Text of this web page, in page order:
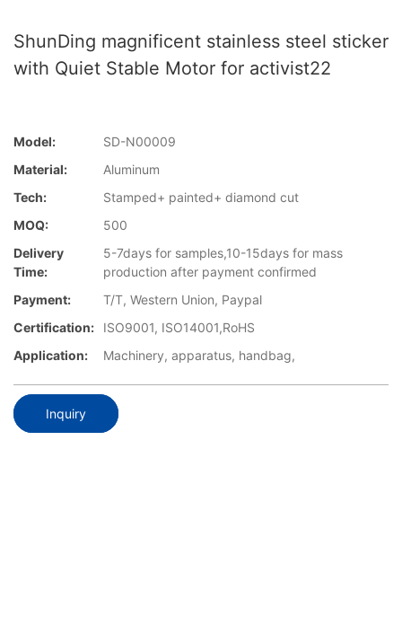
ShunDing magnificent stainless steel sticker
with Quiet Stable Motor for activist22
Model:
SD-N00009
Material:
Aluminum
Tech:
Stamped+ painted+ diamond cut
MOQ:
500
Delivery
Time:
5-7days for samples,10-15days for mass
production after payment confirmed
Payment:
T/T, Western Union, Paypal
Certification:
ISO9001, ISO14001,RoHS
Application:
Machinery, apparatus, handbag,
Inquiry